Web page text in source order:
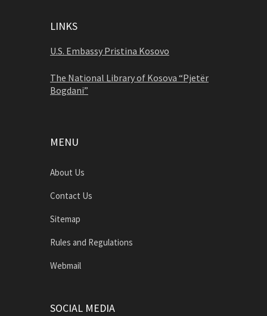
LINKS
U.S. Embassy Pristina Kosovo
The National Library of Kosova “Pjetër
Bogdani”
MENU
About Us
Contact Us
Sitemap
Rules and Regulations
Webmail
SOCIAL MEDIA